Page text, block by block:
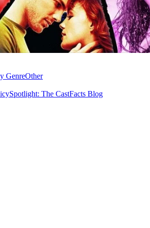
GenreOther
Spotlight: The CastFacts Blog